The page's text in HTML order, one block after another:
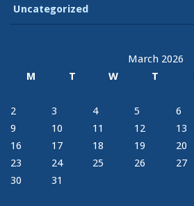
Uncategorized
March 2026
M
T W T
2
3 4 5 6
9
10 11 12 13
16
17 18 19 20
23
24 25 26 27
30
31